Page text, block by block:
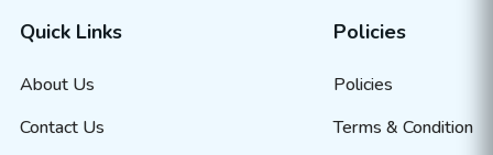
Quick Links
About Us
Contact Us
Policies
Policies
Terms & Condition